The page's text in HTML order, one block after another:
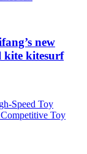
new
kite kitesurf